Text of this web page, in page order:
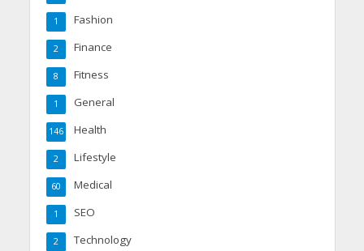
Fashion
1
Finance
2
Fitness
8
General
1
Health
146
Lifestyle
2
Medical
60
SEO
1
Technology
2